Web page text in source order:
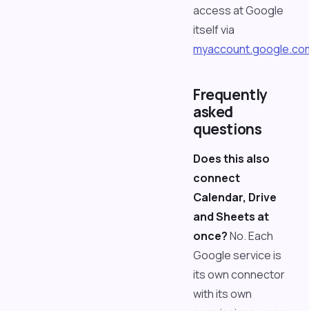
access at Google
itself via
Frequently
asked
questions
Does this also
connect
Calendar, Drive
and Sheets at
once?No. Each
Google service is
its own connector
with its own